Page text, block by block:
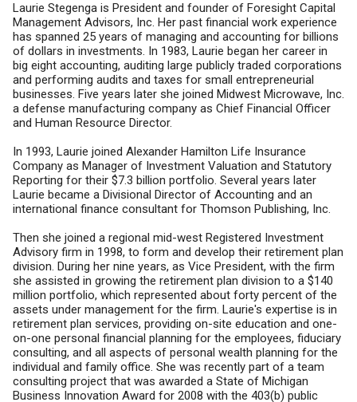
Laurie Stegenga is President and founder of Foresight Capital
Management Advisors, Inc. Her past financial work experience
has spanned 25 years of managing and accounting for billions
of dollars in investments. In 1983, Laurie began her career in
big eight accounting, auditing large publicly traded corporations
and performing audits and taxes for small entrepreneurial
businesses. Five years later she joined Midwest Microwave, Inc.
a defense manufacturing company as Chief Financial Officer
and Human Resource Director.
In 1993, Laurie joined Alexander Hamilton Life Insurance
Company as Manager of Investment Valuation and Statutory
Reporting for their $7.3 billion portfolio. Several years later
Laurie became a Divisional Director of Accounting and an
international finance consultant for Thomson Publishing, Inc.
Then she joined a regional mid-west Registered Investment
Advisory firm in 1998, to form and develop their retirement plan
division. During her nine years, as Vice President, with the firm
she assisted in growing the retirement plan division to a $140
million portfolio, which represented about forty percent of the
assets under management for the firm. Laurie's expertise is in
retirement plan services, providing on-site education and one-
on-one personal financial planning for the employees, fiduciary
consulting, and all aspects of personal wealth planning for the
individual and family office. She was recently part of a team
consulting project that was awarded a State of Michigan
Business Innovation Award for 2008 with the 403(b) public